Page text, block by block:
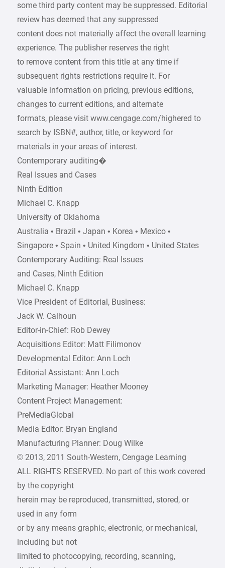
some third party content may be suppressed. Editorial
review has deemed that any suppressed
content does not materially affect the overall learning
experience. The publisher reserves the right
to remove content from this title at any time if
subsequent rights restrictions require it. For
valuable information on pricing, previous editions,
changes to current editions, and alternate
formats, please visit www.cengage.com/highered to
search by ISBN#, author, title, or keyword for
materials in your areas of interest.
Contemporary auditing�
Real Issues and Cases
Ninth Edition
Michael C. Knapp
University of Oklahoma
Australia • Brazil • Japan • Korea • Mexico •
Singapore • Spain • United Kingdom • United States
Contemporary Auditing: Real Issues
and Cases, Ninth Edition
Michael C. Knapp
Vice President of Editorial, Business:
Jack W. Calhoun
Editor-in-Chief: Rob Dewey
Acquisitions Editor: Matt Filimonov
Developmental Editor: Ann Loch
Editorial Assistant: Ann Loch
Marketing Manager: Heather Mooney
Content Project Management:
PreMediaGlobal
Media Editor: Bryan England
Manufacturing Planner: Doug Wilke
© 2013, 2011 South-Western, Cengage Learning
ALL RIGHTS RESERVED. No part of this work covered
by the copyright
herein may be reproduced, transmitted, stored, or
used in any form
or by any means graphic, electronic, or mechanical,
including but not
limited to photocopying, recording, scanning,